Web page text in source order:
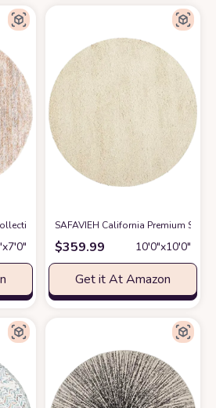
Area Rug - 7' Round, Ivory & Light
SAFAVIEH California Premium
$359.99 10′0″x10′0″
Get it At Amazon